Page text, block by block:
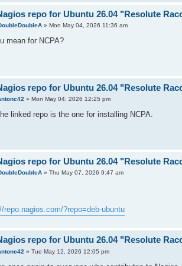
repo for Ubuntu 26.04 "Resolute
» Mon May 04, 2026 11:36 am
mean for NCPA?
repo for Ubuntu 26.04 "Resolute
» Mon May 04, 2026 12:25 pm
linked repo is the one for installing NCPA.
repo for Ubuntu 26.04 "Resolute
» Thu May 07, 2026 9:47 am
repo.nagios.com/?repo=deb-ubuntu
repo for Ubuntu 26.04 "Resolute
» Tue May 12, 2026 12:05 pm